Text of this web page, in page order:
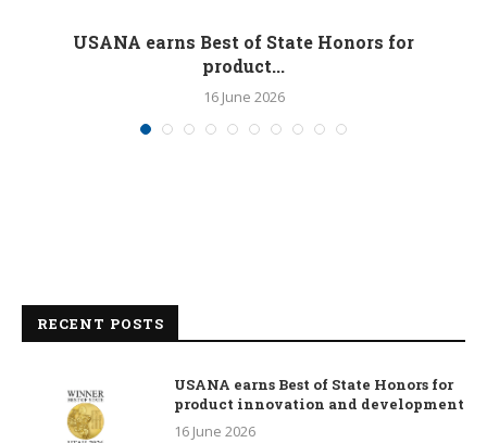
USANA earns Best of State Honors for
product...
16 June 2026
RECENT POSTS
USANA earns Best of State Honors for
product innovation and development
16 June 2026